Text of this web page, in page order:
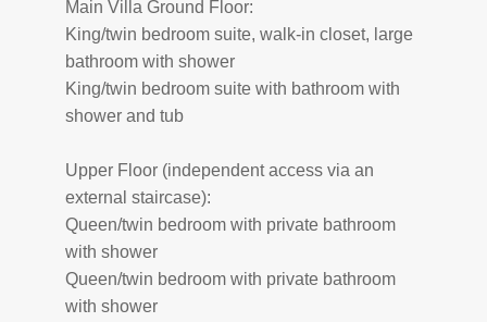
Main Villa Ground Floor:
King/twin bedroom suite, walk-in closet, large
bathroom with shower
King/twin bedroom suite with bathroom with
shower and tub
Upper Floor (independent access via an
external staircase):
Queen/twin bedroom with private bathroom
with shower
Queen/twin bedroom with private bathroom
with shower